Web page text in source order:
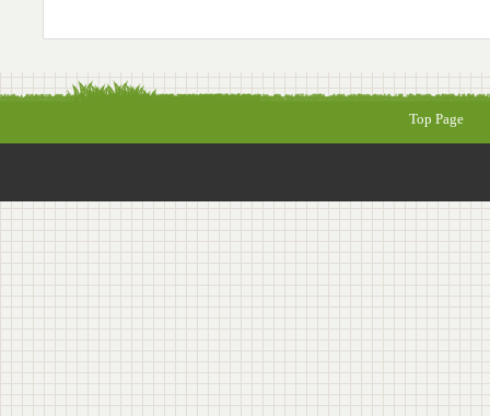
Top Page